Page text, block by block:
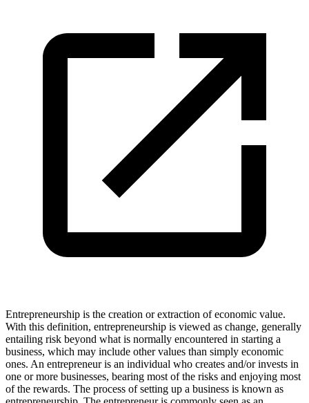
Entrepreneurship is the creation or extraction of economic value.
With this definition, entrepreneurship is viewed as change, generally
entailing risk beyond what is normally encountered in starting a
business, which may include other values than simply economic
ones. An entrepreneur is an individual who creates and/or invests in
one or more businesses, bearing most of the risks and enjoying most
of the rewards. The process of setting up a business is known as